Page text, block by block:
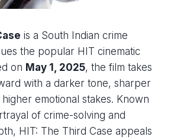
is a South Indian crime
the popular HIT cinematic
on May 1, 2025, the film takes
with a darker tone, sharper
emotional stakes. Known
of crime-solving and
HIT: The Third Case appeals